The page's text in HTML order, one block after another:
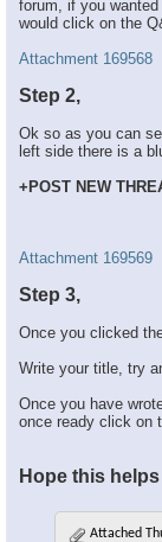
forum, if you
would click on the
Attachment 169568
Step 2,
Ok so as you can
left side there is a
+POST NEW
Attachment 169569
Step 3,
Once you clicked
Write your title, try
Once you have
once ready click on
Hope this
Attached